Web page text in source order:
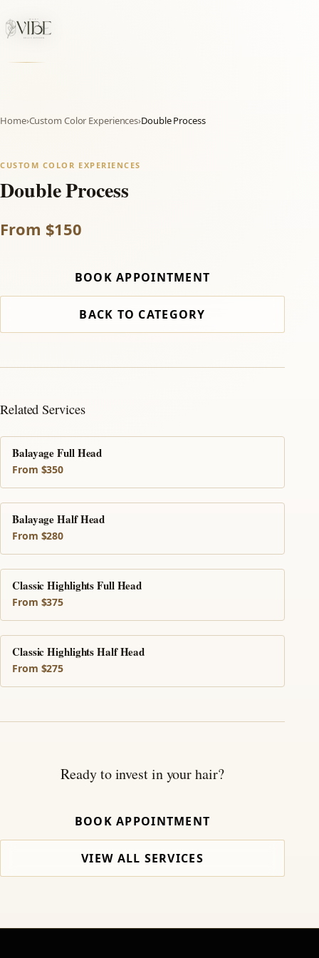
Home›Custom Color Experiences›Double Process
CUSTOM COLOR EXPERIENCES
Double Process
From $150
BOOK APPOINTMENT
BACK TO CATEGORY
Related Services
Balayage Full Head
From $350
Balayage Half Head
From $280
Classic Highlights Full Head
From $375
Classic Highlights Half Head
From $275
Ready to invest in your hair?
BOOK APPOINTMENT
VIEW ALL SERVICES